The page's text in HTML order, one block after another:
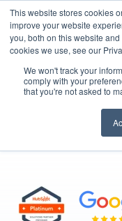
This website stores cookies
improve your website
you, both on this website
cookies we use, see our
We won't track your
comply with your
that you're not asked to